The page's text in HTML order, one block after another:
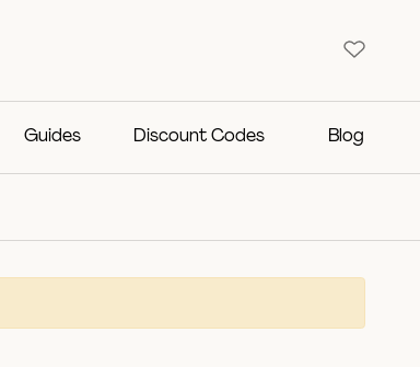
Guides Discount Codes Blog